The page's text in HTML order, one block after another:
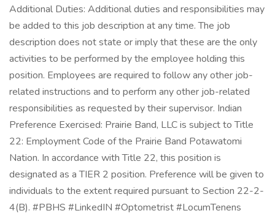
Additional Duties: Additional duties and responsibilities may
be added to this job description at any time. The job
description does not state or imply that these are the only
activities to be performed by the employee holding this
position. Employees are required to follow any other job-
related instructions and to perform any other job-related
responsibilities as requested by their supervisor. Indian
Preference Exercised: Prairie Band, LLC is subject to Title
22: Employment Code of the Prairie Band Potawatomi
Nation. In accordance with Title 22, this position is
designated as a TIER 2 position. Preference will be given to
individuals to the extent required pursuant to Section 22-2-
4(B). #PBHS #LinkedIN #Optometrist #LocumTenens